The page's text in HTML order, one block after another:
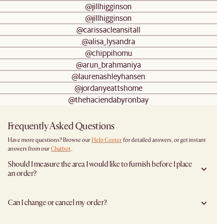
@jillhigginson
@jillhigginson
@carissacleansitall
@alisa_lysandra
@chippihomu
@arun_brahmaniya
@laurenashleyhansen
@jordanyeattshome
@thehaciendabyronbay
Frequently Asked Questions
Have more questions? Browse our Help Center for detailed answers, or get instant
answers from our Chatbot.
Should I measure the area I would like to furnish before I place
an order?
placing an order—especially for larger furniture items. This includes the spot where
you plan to place the item, as well as any doorways, corridors, stairwells, and
Can I change or cancel my order?